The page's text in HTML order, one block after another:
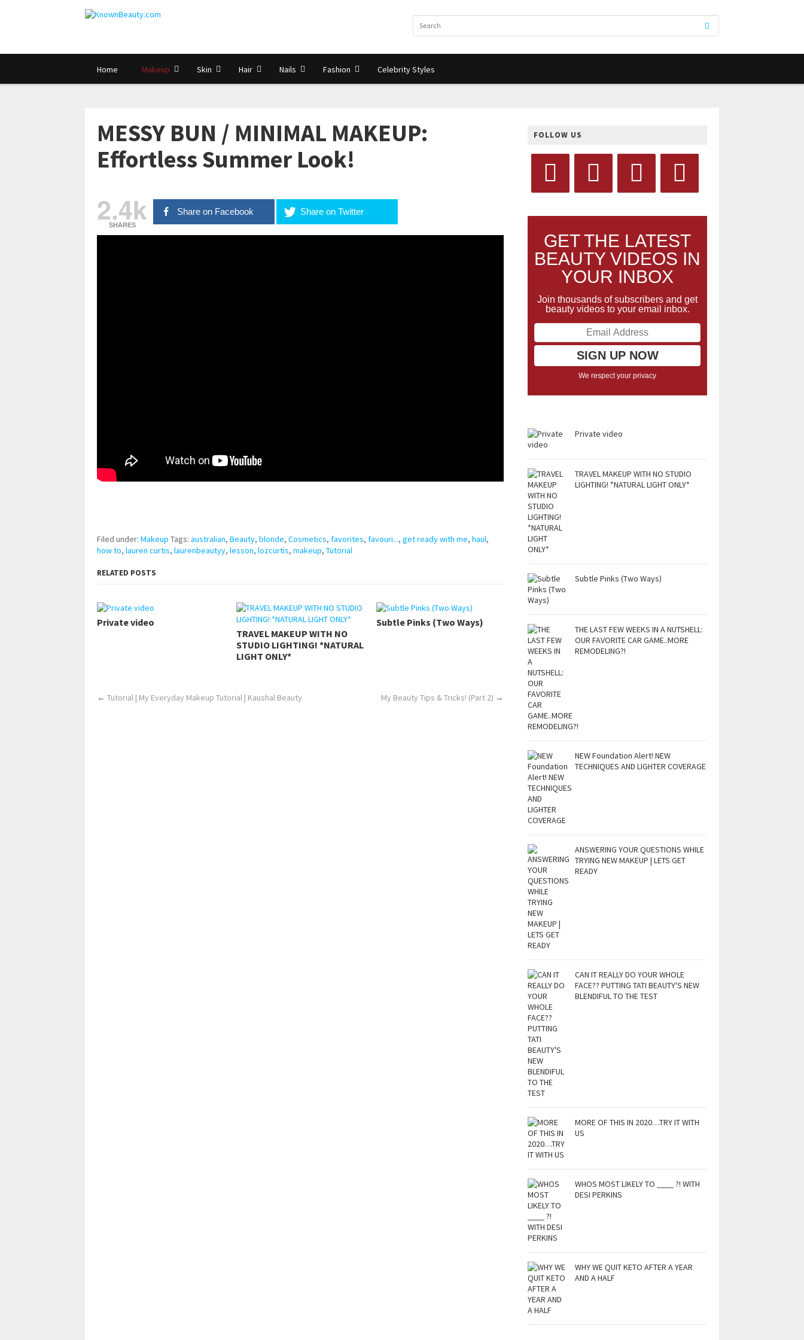
Home Makeup Skin Hair Nails Fashion Celebrity Styles
MESSY BUN / MINIMAL MAKEUP:
Effortless Summer Look!
2.4k
SHARES
Share on Facebook Share on Twitter
Filed under: Makeup Tags: australian, Beauty, blonde, Cosmetics, favorites, favouri..., get ready with me, haul,
how to, lauren curtis, laurenbeautyy, lesson, lozcurtis, makeup, Tutorial
RELATED POSTS
Private video
TRAVEL MAKEUP WITH NO
STUDIO LIGHTING! *NATURAL
LIGHT ONLY*
Subtle Pinks (Two Ways)
← Tutorial | My Everyday Makeup Tutorial | Kaushal Beauty My Beauty Tips & Tricks! (Part 2) →
FOLLOW US
GET THE LATEST
BEAUTY VIDEOS IN
YOUR INBOX
Join thousands of subscribers and get
beauty videos to your email inbox.
We respect your privacy
Private video
TRAVEL MAKEUP WITH NO STUDIO
LIGHTING! *NATURAL LIGHT ONLY*
Subtle Pinks (Two Ways)
THE LAST FEW WEEKS IN A NUTSHELL:
OUR FAVORITE CAR GAME..MORE
REMODELING?!
NEW Foundation Alert! NEW
TECHNIQUES AND LIGHTER COVERAGE
ANSWERING YOUR QUESTIONS WHILE
TRYING NEW MAKEUP | LETS GET
READY
CAN IT REALLY DO YOUR WHOLE
FACE?? PUTTING TATI BEAUTY'S NEW
BLENDIFUL TO THE TEST
MORE OF THIS IN 2020…TRY IT WITH
US
WHOS MOST LIKELY TO ____ ?! WITH
DESI PERKINS
WHY WE QUIT KETO AFTER A YEAR
AND A HALF